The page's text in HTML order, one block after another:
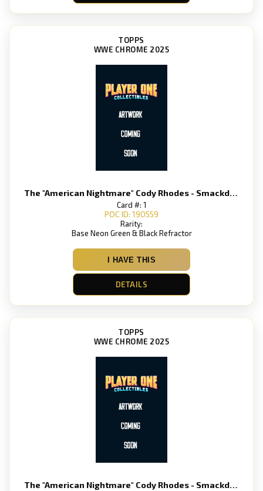
TOPPS
WWE CHROME 2025
The "American Nightmare" Cody Rhodes - Smackdown
Card #: 1
POC ID: 190559
Rarity:
Base Neon Green & Black Refractor
I HAVE THIS
DETAILS
TOPPS
WWE CHROME 2025
The "American Nightmare" Cody Rhodes - Smackdown